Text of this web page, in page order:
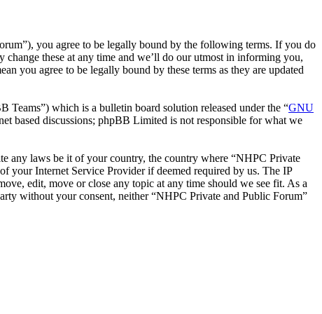
you agree to be legally bound by the following terms. If you do
these at any time and we’ll do our utmost in informing you,
you agree to be legally bound by these terms as they are updated
which is a bulletin board solution released under the “GNU
based discussions; phpBB Limited is not responsible for what we
any laws be it of your country, the country where “NHPC Private
your Internet Service Provider if deemed required by us. The IP
edit, move or close any topic at any time should we see fit. As a
without your consent, neither “NHPC Private and Public Forum”